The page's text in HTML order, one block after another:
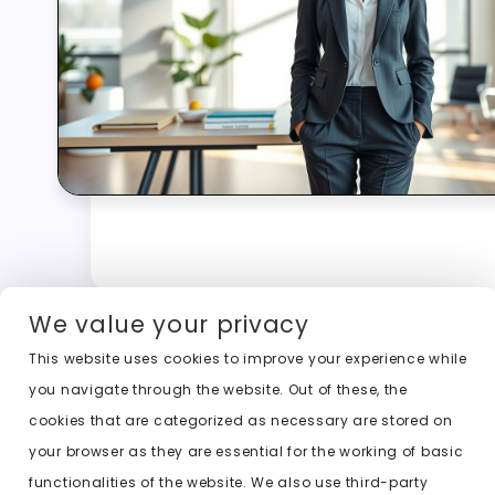
We value your privacy
This website uses cookies to improve your experience while
you navigate through the website. Out of these, the
cookies that are categorized as necessary are stored on
your browser as they are essential for the working of basic
functionalities of the website. We also use third-party